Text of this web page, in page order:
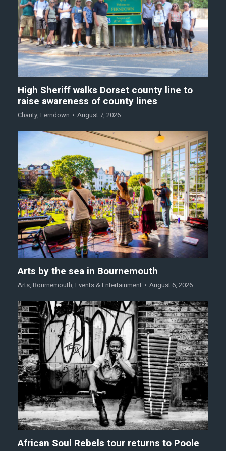
High Sheriff walks Dorset county line to
raise awareness of county lines
Charity, Ferndown August 7, 2026
Arts by the sea in Bournemouth
Arts, Bournemouth, Events & Entertainment August 6, 2026
African Soul Rebels tour returns to Poole